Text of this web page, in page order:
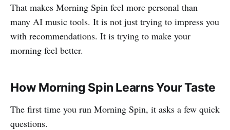
That makes Morning Spin feel more personal than
many AI music tools. It is not just trying to impress you
with recommendations. It is trying to make your
morning feel better.
How Morning Spin Learns Your Taste
The first time you run Morning Spin, it asks a few quick
questions.